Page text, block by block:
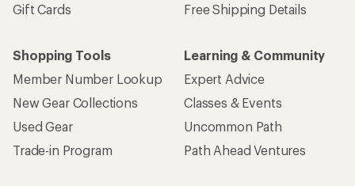
Gift Cards
Free Shipping Details
Shopping Tools
Member Number Lookup
New Gear Collections
Used Gear
Trade-in Program
Learning & Community
Expert Advice
Classes & Events
Uncommon Path
Path Ahead Ventures